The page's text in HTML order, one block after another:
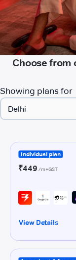
Choose from
Showing plans for